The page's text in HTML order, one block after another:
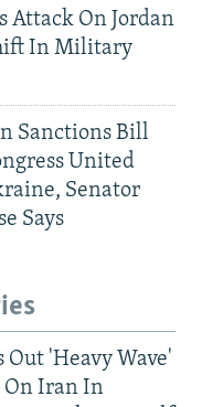
Attack On Jordan
In Military
Sanctions Bill
United
Senator
Says
Out 'Heavy Wave'
On Iran In